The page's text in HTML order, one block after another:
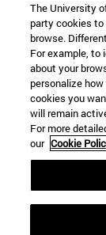
The University
party cookies
browse.
For example, to
about your
personalize
cookies you
will remain
For more
our Cookie